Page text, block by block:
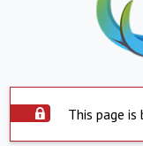
This page is